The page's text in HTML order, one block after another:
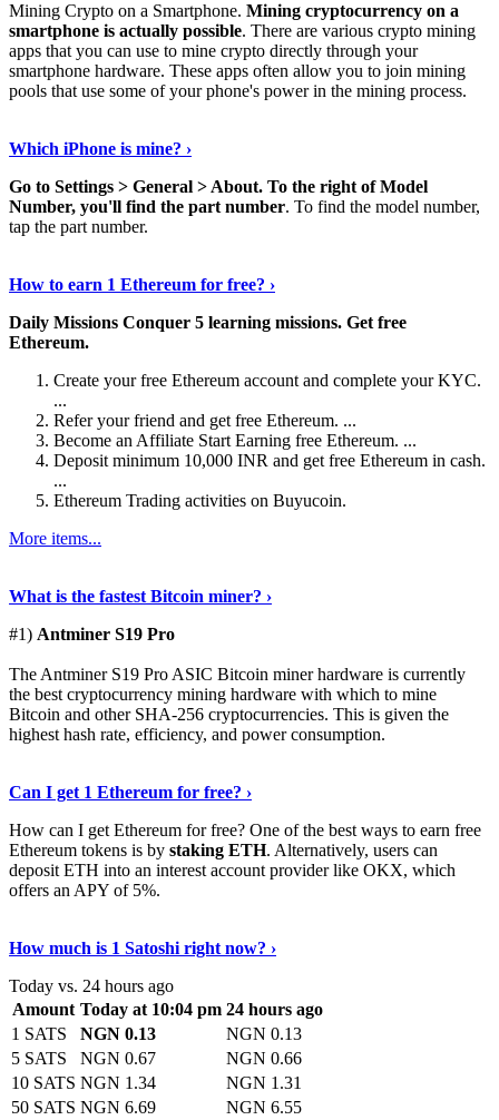
Mining Crypto on a Smartphone. Mining cryptocurrency on a
smartphone is actually possible. There are various crypto mining
apps that you can use to mine crypto directly through your
smartphone hardware. These apps often allow you to join mining
pools that use some of your phone's power in the mining process.
Which iPhone is mine? ›
Go to Settings > General > About. To the right of Model
Number, you'll find the part number. To find the model number,
tap the part number.
How to earn 1 Ethereum for free? ›
Daily Missions Conquer 5 learning missions. Get free
Ethereum.
Create your free Ethereum account and complete your KYC.
...
Refer your friend and get free Ethereum. ...
Become an Affiliate Start Earning free Ethereum. ...
Deposit minimum 10,000 INR and get free Ethereum in cash.
...
Ethereum Trading activities on Buyucoin.
More items...
What is the fastest Bitcoin miner? ›
#1) Antminer S19 Pro
The Antminer S19 Pro ASIC Bitcoin miner hardware is currently
the best cryptocurrency mining hardware with which to mine
Bitcoin and other SHA-256 cryptocurrencies. This is given the
highest hash rate, efficiency, and power consumption.
Can I get 1 Ethereum for free? ›
How can I get Ethereum for free? One of the best ways to earn free
Ethereum tokens is by staking ETH. Alternatively, users can
deposit ETH into an interest account provider like OKX, which
offers an APY of 5%.
How much is 1 Satoshi right now? ›
Today vs. 24 hours ago
Amount Today at 10:04 pm 24 hours ago
1 SATS
NGN 0.13
NGN 0.13
5 SATS
NGN 0.67
NGN 0.66
10 SATS NGN 1.34
NGN 1.31
50 SATS NGN 6.69
NGN 6.55